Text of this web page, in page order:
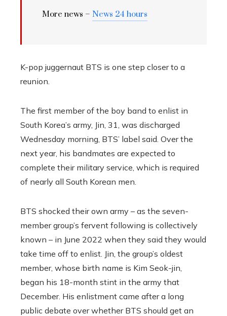
More news – News 24 hours
K-pop juggernaut BTS is one step closer to a
reunion.
The first member of the boy band to enlist in
South Korea’s army, Jin, 31, was discharged
Wednesday morning, BTS’ label said. Over the
next year, his bandmates are expected to
complete their military service, which is required
of nearly all South Korean men.
BTS shocked their own army – as the seven-
member group’s fervent following is collectively
known – in June 2022 when they said they would
take time off to enlist. Jin, the group’s oldest
member, whose birth name is Kim Seok-jin,
began his 18-month stint in the army that
December. His enlistment came after a long
public debate over whether BTS should get an